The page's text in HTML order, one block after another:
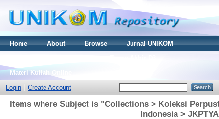
Home About Browse
Jurnal UNIKOM
Materi Kuliah Online
Login
Create Account
Items where Subject is "Collections > Koleksi
Indonesia >